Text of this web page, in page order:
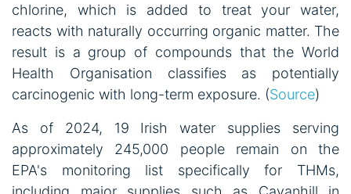
chlorine, which is added to treat your water,
reacts with naturally occurring organic matter. The
result is a group of compounds that the World
Health Organisation classifies as potentially
carcinogenic with long-term exposure. (Source)
As of 2024, 19 Irish water supplies serving
approximately 245,000 people remain on the
EPA's monitoring list specifically for THMs,